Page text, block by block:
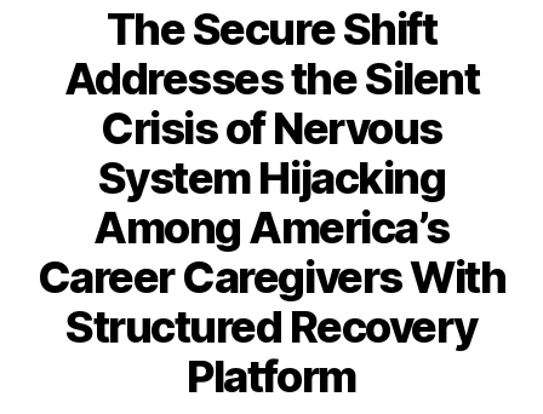
The Secure Shift
Addresses the Silent
Crisis of Nervous
System Hijacking
Among America’s
Career Caregivers With
Structured Recovery
Platform